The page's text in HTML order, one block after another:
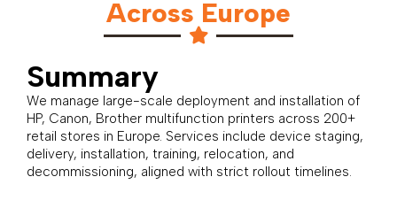
Across Europe
Summary
We manage large-scale deployment and installation of
HP, Canon, Brother multifunction printers across 200+
retail stores in Europe. Services include device staging,
delivery, installation, training, relocation, and
decommissioning, aligned with strict rollout timelines.